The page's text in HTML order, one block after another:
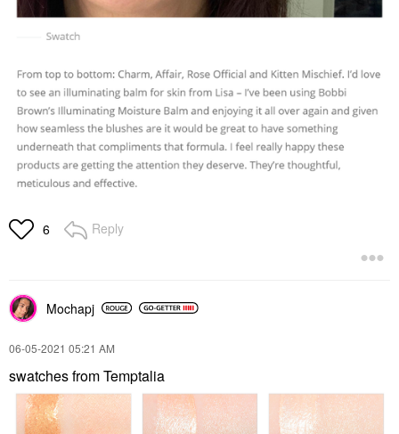
6 Reply
Mochapj
‎06-05-2021 05:21 AM
swatches from Temptalia